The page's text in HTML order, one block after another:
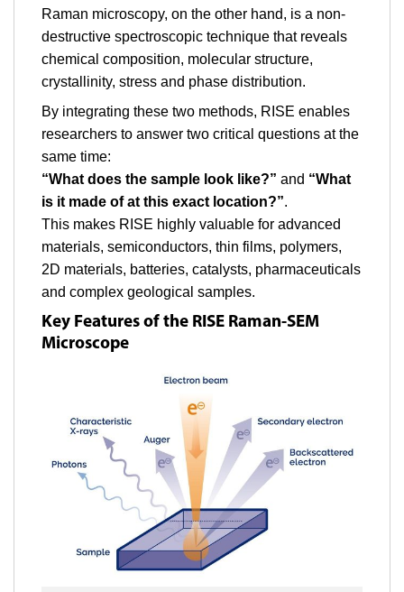
Raman microscopy, on the other hand, is a non-
destructive spectroscopic technique that reveals
chemical composition, molecular structure,
crystallinity, stress and phase distribution.
By integrating these two methods, RISE enables
researchers to answer two critical questions at the
same time:
“What does the sample look like?” and “What
is it made of at this exact location?”.
This makes RISE highly valuable for advanced
materials, semiconductors, thin films, polymers,
2D materials, batteries, catalysts, pharmaceuticals
and complex geological samples.
Key Features of the RISE Raman-SEM
Microscope